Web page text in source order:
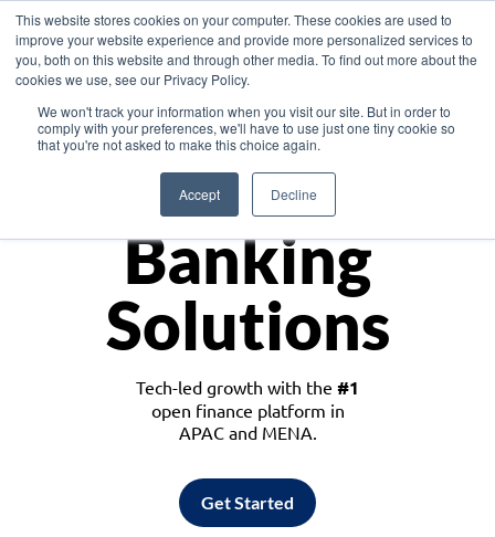
This website stores cookies on your computer. These cookies are used to
improve your website experience and provide more personalized services to
you, both on this website and through other media. To find out more about the
cookies we use, see our Privacy Policy.
We won't track your information when you visit our site. But in order to
comply with your preferences, we'll have to use just one tiny cookie so
that you're not asked to make this choice again.
Accept Decline
Asia
Monetize
Banking
Solutions
Tech-led growth with the #1
open finance platform in
APAC and MENA.
Get Started